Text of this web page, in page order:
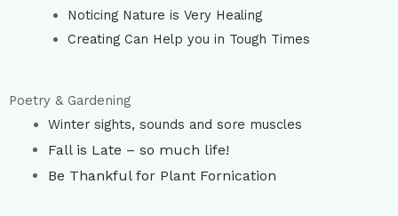
Noticing Nature is Very Healing
Creating Can Help you in Tough Times
Poetry & Gardening
Winter sights, sounds and sore muscles
Fall is Late – so much life!
Be Thankful for Plant Fornication